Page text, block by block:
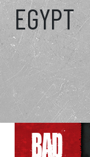
EGYPT